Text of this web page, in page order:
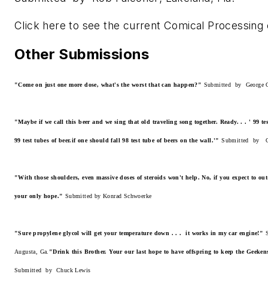
Click here to see the current Comical Processing
Other Submissions
"Come on just one more dose, what's the worst that can happen?" Submitted by George
"Maybe if we call this beer and we sing that old traveling song together. Ready. . . ' 99
99 test tubes of beer.if one should fall 98 test tube of beers on the wall.'" Submitted by
"With those shoulders, even massive doses of steroids won't help. No, if you expect to
your only hope." Submitted by Konrad Schwoerke
"Sure propylene glycol will get your temperature down . . . it works in my car engine!"
Augusta, Ga. "Drink this Brother. Your our last hope to have offspring to keep the
Submitted by Chuck Lewis